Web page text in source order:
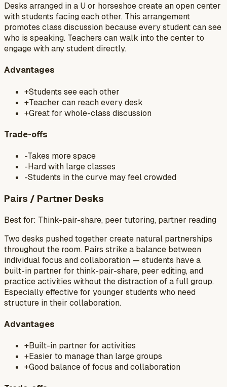
Desks arranged in a U or horseshoe create an open center
with students facing each other. This arrangement
promotes class discussion because every student can see
who is speaking. Teachers can walk into the center to
engage with any student directly.
Advantages
+Students see each other
+Teacher can reach every desk
+Great for whole-class discussion
Trade-offs
-Takes more space
-Hard with large classes
-Students in the curve may feel crowded
Pairs / Partner Desks
Best for: Think-pair-share, peer tutoring, partner reading
Two desks pushed together create natural partnerships
throughout the room. Pairs strike a balance between
individual focus and collaboration — students have a
built-in partner for think-pair-share, peer editing, and
practice activities without the distraction of a full group.
Especially effective for younger students who need
structure in their collaboration.
Advantages
+Built-in partner for activities
+Easier to manage than large groups
+Good balance of focus and collaboration